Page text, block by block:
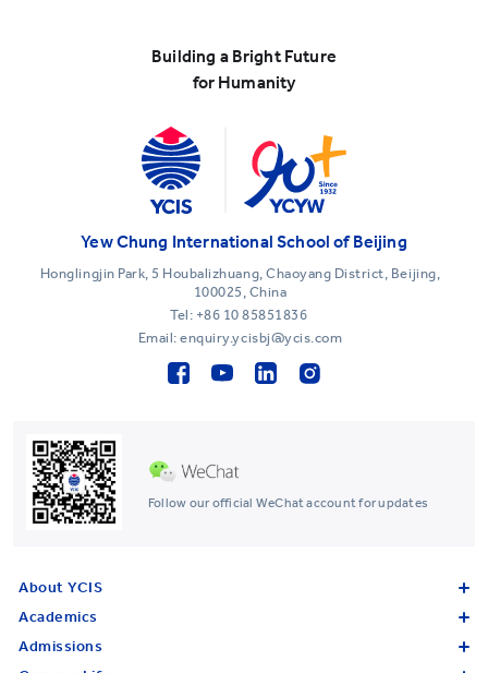
Building a Bright Future
for Humanity
Follow our official WeChat account for updates
Yew Chung International School of Beijing
Honglingjin Park, 5 Houbalizhuang, Chaoyang District, Beijing,
100025, China
Tel: +86 10 85851836
Email: enquiry.ycisbj@ycis.com
About YCIS
Academics
Admissions